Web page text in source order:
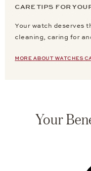
CARE TIPS FOR
Your watch deserves
cleaning, caring for
MORE ABOUT WATCHES
Your